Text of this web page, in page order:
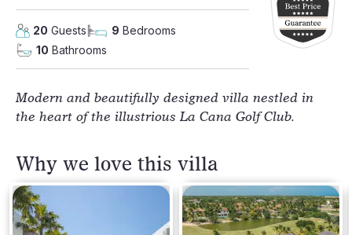
20 Guests 9 Bedrooms
10 Bathrooms
Modern and beautifully designed villa nestled in
the heart of the illustrious La Cana Golf Club.
Why we love this villa